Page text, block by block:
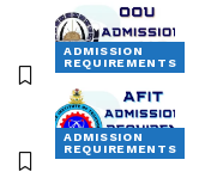
ADMISSION
REQUIREMENTS
ADMISSION
REQUIREMENTS